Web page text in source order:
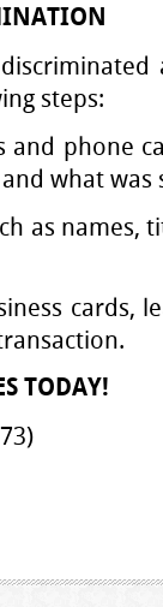
steps:
and phone
what was
as names,
cards,
TODAY!